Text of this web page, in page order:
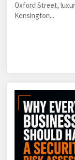
Oxford Street,
Kensington...